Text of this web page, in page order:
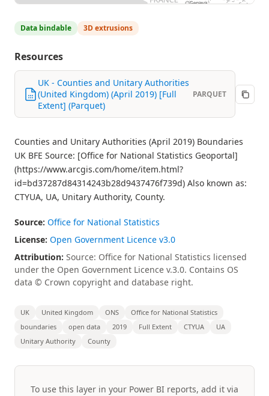
Data bindable 3D extrusions
Resources
UK - Counties and Unitary Authorities
(United Kingdom) (April 2019) [Full
Extent] (Parquet)
PARQUET
Counties and Unitary Authorities (April 2019) Boundaries
UK BFE Source: [Office for National Statistics Geoportal]
(https://www.arcgis.com/home/item.html?
id=bd37287d84314243b28d9437476f739d) Also known as:
CTYUA, UA, Unitary Authority, County.
Source: Office for National Statistics
License: Open Government Licence v3.0
Attribution: Source: Office for National Statistics licensed
under the Open Government Licence v.3.0. Contains OS
data © Crown copyright and database right.
UK United Kingdom ONS
Office for National Statistics
boundaries
open data 2019 Full Extent CTYUA
UA
Unitary Authority
County
To use this layer in your Power BI reports, add it via